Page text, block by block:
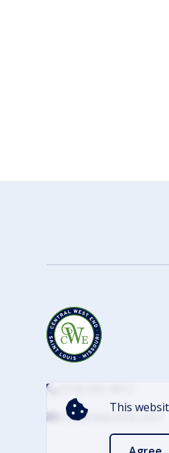
This
info@cwescene.com